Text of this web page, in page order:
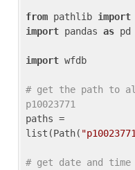
from pathlib import
import pandas as pd
import wfdb
# get the path to
p10023771
paths =
list(Path(
# get date and